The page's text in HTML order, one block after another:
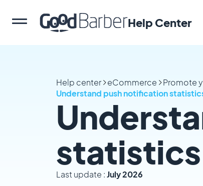
Help Center
Help center eCommerce Promote
Understand push notification
statistics
Last update :July 2026